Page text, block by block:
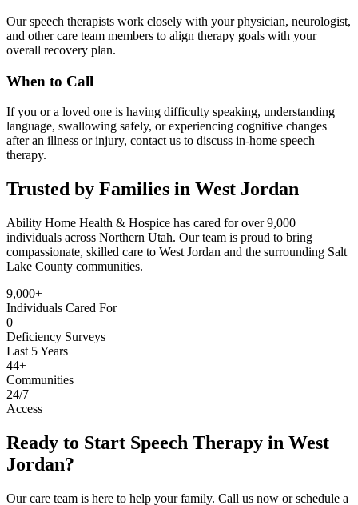
Our speech therapists work closely with your physician, neurologist,
and other care team members to align therapy goals with your
overall recovery plan.
When to Call
If you or a loved one is having difficulty speaking, understanding
language, swallowing safely, or experiencing cognitive changes
after an illness or injury, contact us to discuss in-home speech
therapy.
Trusted by Families in West Jordan
Ability Home Health & Hospice has cared for over 9,000
individuals across Northern Utah. Our team is proud to bring
compassionate, skilled care to West Jordan and the surrounding Salt
Lake County communities.
9,000+
Individuals Cared For
0
Deficiency Surveys
Last 5 Years
44+
Communities
24/7
Access
Ready to Start Speech Therapy in West
Jordan?
Our care team is here to help your family. Call us now or schedule a